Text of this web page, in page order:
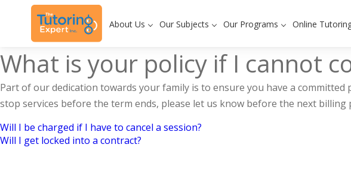
About Us Our Subjects Our Programs Online
What is your policy if I cannot
Part of our dedication towards your family is to ensure you have a
stop services before the term ends, please let us know before the next billing
Post
Will I be charged if I have to cancel a session?
Will I get locked into a contract?